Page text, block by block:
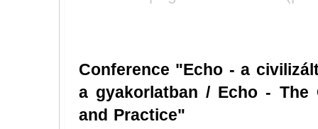
Conference "Echo - a
a gyakorlatban / Echo - The
and Practice"